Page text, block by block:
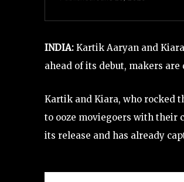
INDIA: Kartik Aaryan and
ahead of its debut, makers
Kartik and Kiara, who rocked
to ooze moviegoers with their
its release and has already